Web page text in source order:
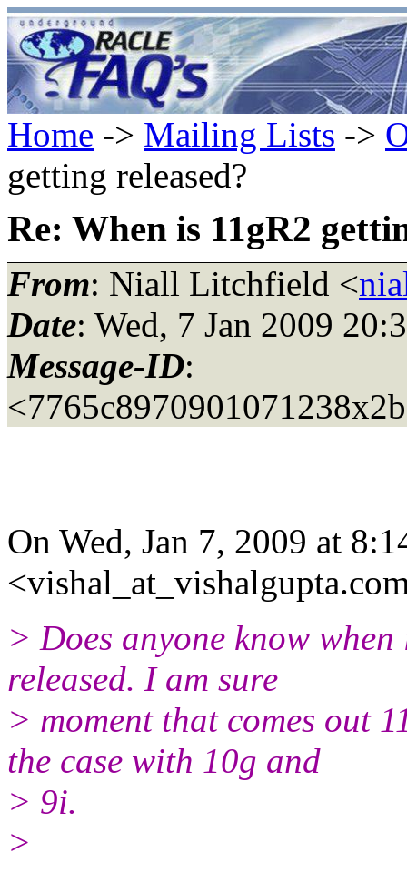
Home -> Mailing Lists ->
getting released?
Re: When is 11gR2
From: Niall Litchfield <
Date: Wed, 7 Jan 2009
Message-ID:
On Wed, Jan 7, 2009 at
> Does anyone know
released. I am sure
> moment that comes out
the case with 10g and
> 9i.
>